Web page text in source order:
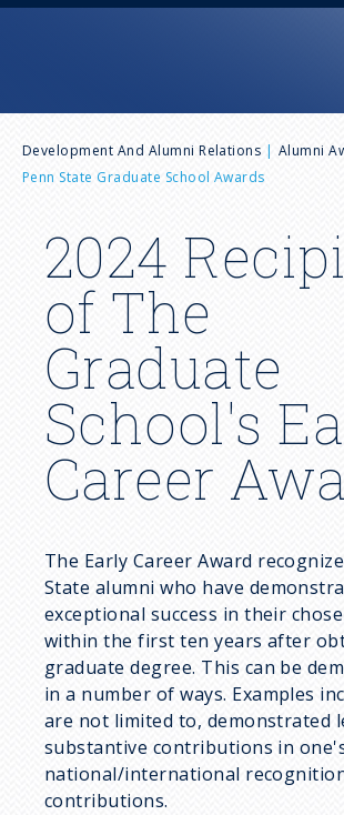
u
B
e
a
d
c
u
m
b
Development And Alumni Relations
Alumni
Penn State Graduate School Awards
2024
of The
Graduate
School's
Career
The Early Career Award
State alumni who have
exceptional success in their
within the first ten years after
graduate degree. This can be
in a number of ways. Examples
are not limited to, demonstrated
substantive contributions in
national/international
contributions.